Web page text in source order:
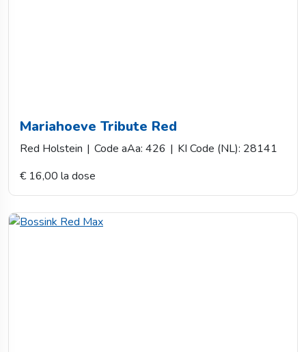
Mariahoeve Tribute Red
Red Holstein | Code aAa: 426 | KI Code (NL): 28141
€ 16,00 la dose